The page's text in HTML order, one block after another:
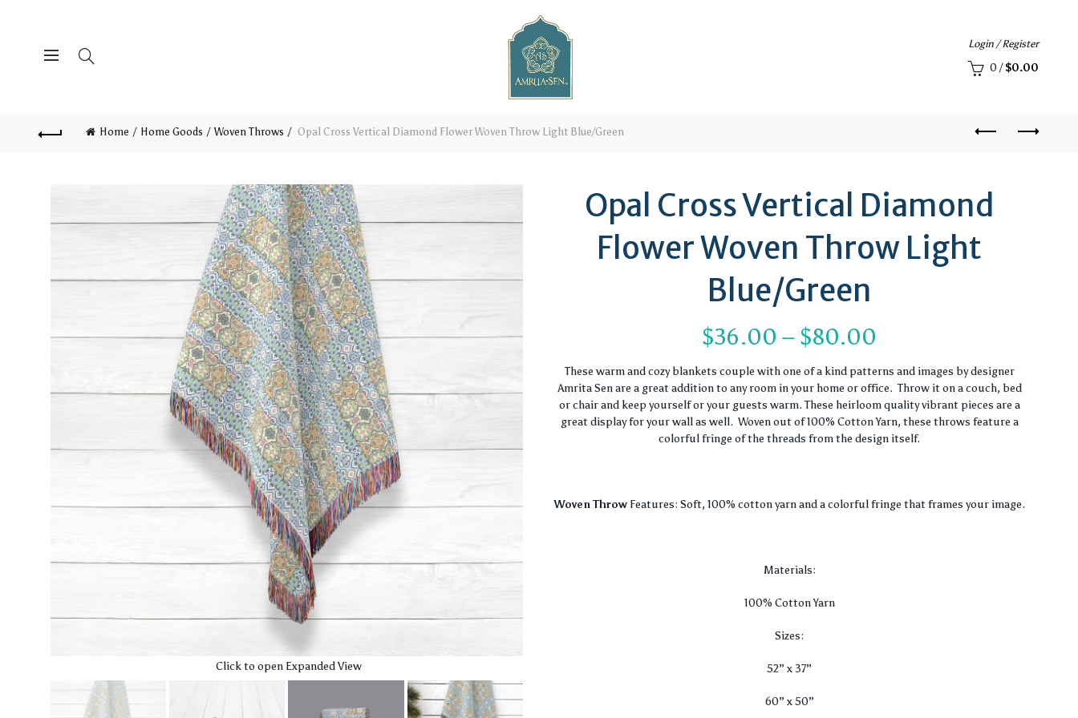
Login / Register
0 / $0.00
Home Home Goods Woven Throws Opal Cross Vertical Diamond Flower Woven Throw Light Blue/Green
Click to open Expanded View
Opal Cross Vertical Diamond
Flower Woven Throw Light
Blue/Green
$36.00 – $80.00
range:
$36.00
through
These warm and cozy blankets couple with one of a kind patterns and images by designer
Amrita Sen are a great addition to any room in your home or office. Throw it on a couch, bed
or chair and keep yourself or your guests warm. These heirloom quality vibrant pieces are a
great display for your wall as well. Woven out of 100% Cotton Yarn, these throws feature a
colorful fringe of the threads from the design itself.
Woven Throw Features: Soft, 100% cotton yarn and a colorful fringe that frames your image.
Materials:
100% Cotton Yarn
Sizes:
52” x 37”
60” x 50”